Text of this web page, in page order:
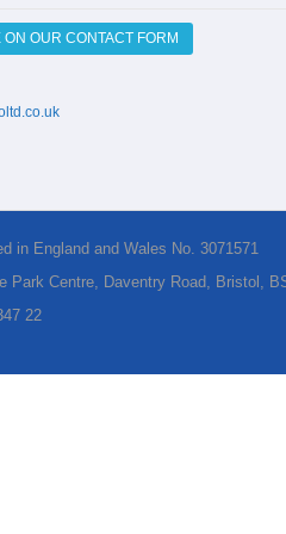
OUR CONTACT FORM
in England and Wales No. 3071571
Park Centre, Daventry Road, Bristol,
22